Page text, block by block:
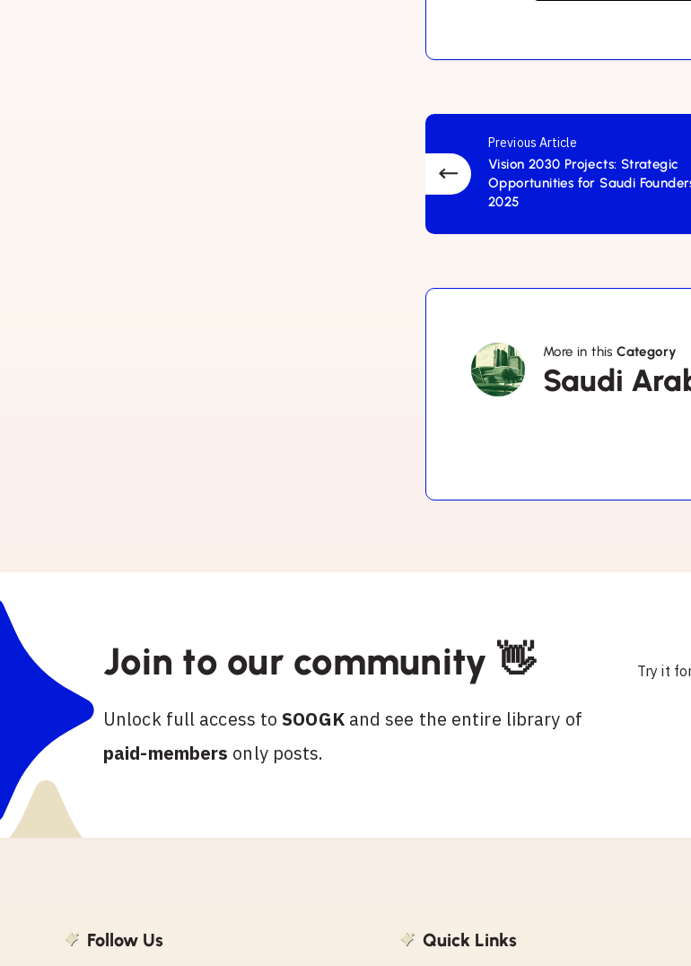
Previous Article
Vision 2030 Projects: Strategic
Opportunities for Saudi
2025
More in thisCategory
Saudi
Saudi
Arabia
Join to our community 👋
Unlock full access to SOOGKand see the entire library of
paid-members only posts.
Try it
Follow Us Quick Links